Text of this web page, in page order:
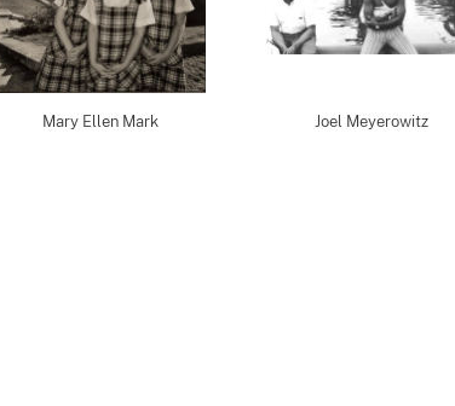
Mary Ellen Mark Joel Meyerowitz